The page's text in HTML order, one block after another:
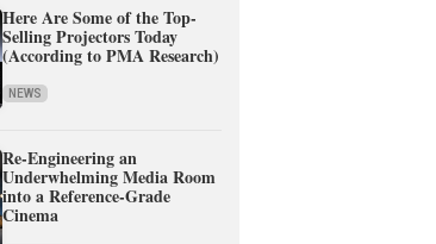
Here Are Some of the Top-
Selling Projectors Today
(According to PMA Research)
NEWS
Re-Engineering an
Underwhelming Media Room
into a Reference-Grade
Cinema